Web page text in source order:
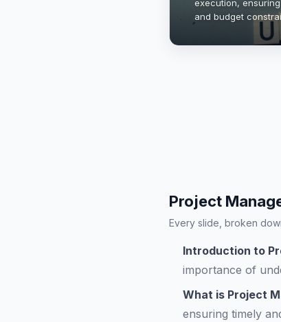
execution,
and budget
principles,
mana…
Project
Every slide, broken
Introduction to
importance of
What is Project
ensuring timely